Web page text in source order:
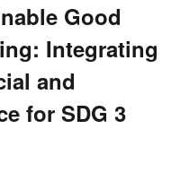
Good
Integrating
and
for SDG 3